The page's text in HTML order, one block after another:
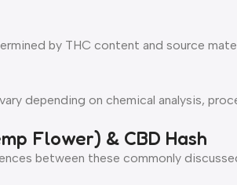
by THC content and source
depending on chemical analysis,
Flower) & CBD Hash
between these commonly